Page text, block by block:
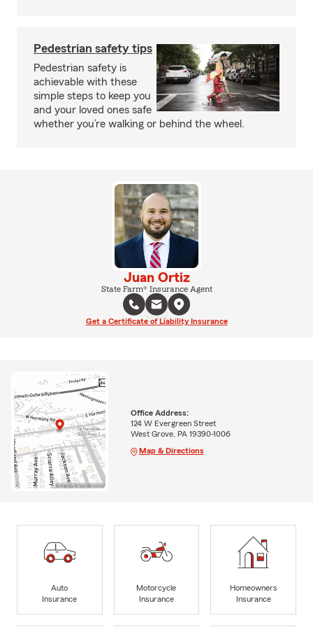
Pedestrian safety tips
Pedestrian safety is
achievable with these
simple steps to keep you
and your loved ones safe
whether you’re walking or behind the wheel.
Juan Ortiz
State Farm® Insurance Agent
Get a Certificate of Liability Insurance
Office Address:
124 W Evergreen Street
West Grove, PA 19390-1006
Map & Directions
Auto
Insurance
Motorcycle
Insurance
Homeowners
Insurance